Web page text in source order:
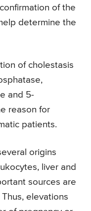
of the
determine the
of cholestasis
and 5-
reason for
patients.
origins
liver and
sources are
elevations